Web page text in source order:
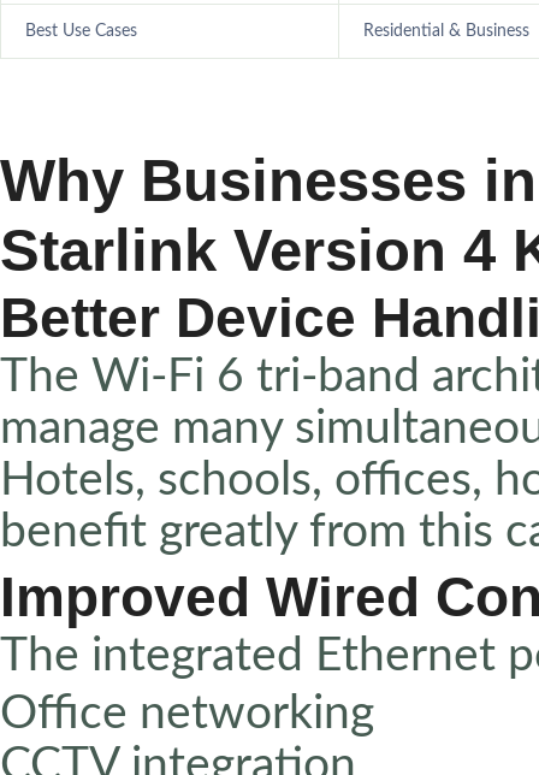
Best Use Cases Residential & Business
Why Businesses
Starlink Version 4
Better Device
The Wi-Fi 6 tri-band
manage many
Hotels, schools, offices,
benefit greatly from this
Improved Wired
The integrated Ethernet
Office networking